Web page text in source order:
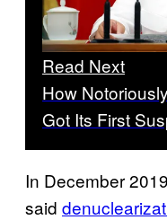
Read Next
How
Got Its First
In December
said